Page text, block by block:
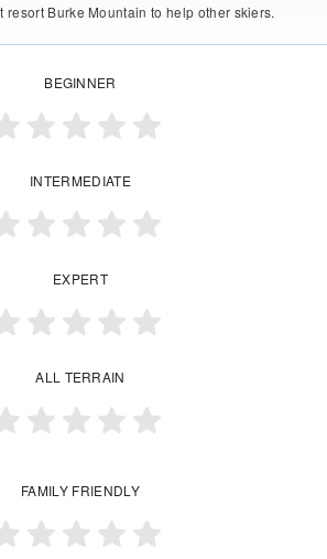
Burke Mountain to help other skiers.
BEGINNER
INTERMEDIATE
EXPERT
ALL TERRAIN
FAMILY FRIENDLY